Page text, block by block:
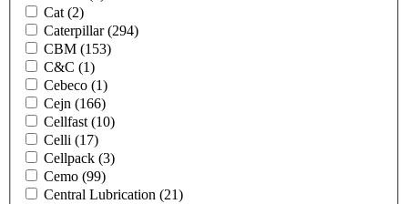
Cat (2)
Caterpillar(294)
CBM (153)
C&C (1)
Cebeco (1)
Cejn (166)
Cellfast (10)
Celli (17)
Cellpack (3)
Cemo (99)
Central Lubrication (21)